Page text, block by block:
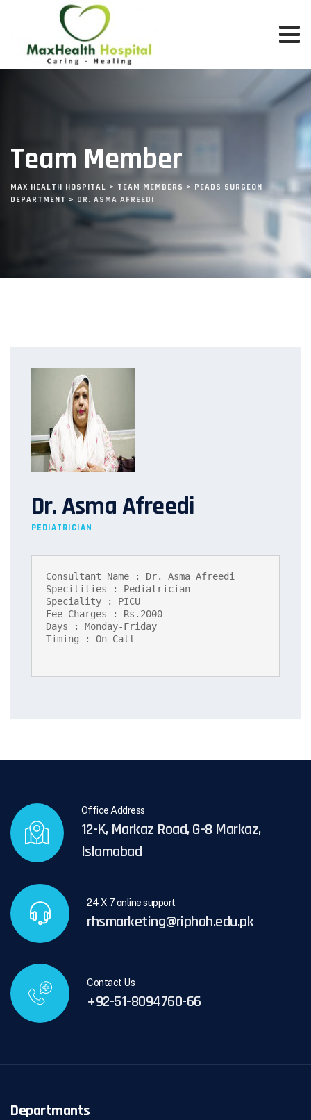
Team Member
MAX HEALTH HOSPITAL > TEAM MEMBERS > PEADS SURGEON
DEPARTMENT > DR. ASMA AFREEDI
Dr. Asma Afreedi
PEDIATRICIAN
Consultant Name : Dr. Asma Afreedi
Specilities : Pediatrician
Speciality : PICU
Fee Charges : Rs.2000
Days : Monday-Friday
Timing : On Call
Office Address
12-K, Markaz Road, G-8 Markaz,
Islamabad
24 X 7 online support
rhsmarketing@riphah.edu.pk
Contact Us
+92-51-8094760-66
Departmants